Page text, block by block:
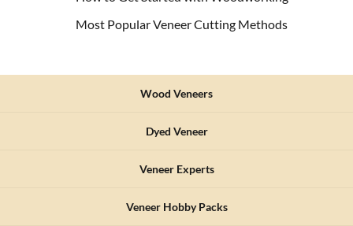
Most Popular Veneer Cutting Methods
Wood Veneers
Dyed Veneer
Veneer Experts
Veneer Hobby Packs